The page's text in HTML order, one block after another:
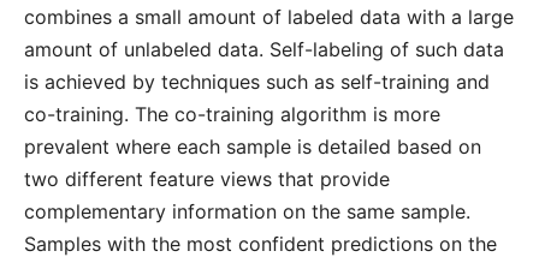
combines a small amount of labeled data with a large
amount of unlabeled data. Self-labeling of such data
is achieved by techniques such as self-training and
co-training. The co-training algorithm is more
prevalent where each sample is detailed based on
two different feature views that provide
complementary information on the same sample.
Samples with the most confident predictions on the